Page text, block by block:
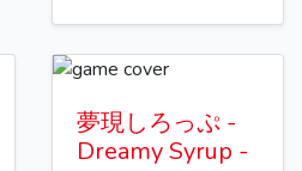
夢現しろっぷ -
Dreamy Syrup -